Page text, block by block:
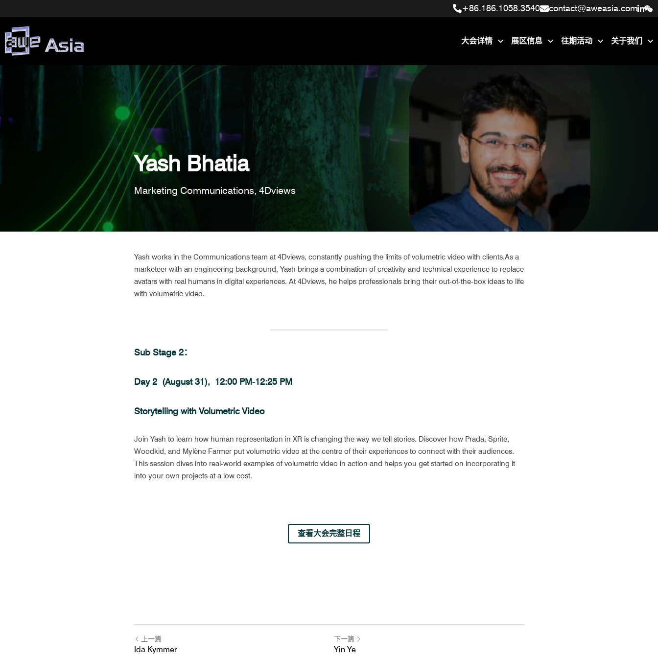
+86.186.1058.3540 contact@aweasia.com
+86.186.1058.3540 contact@aweasia.com
大会详情 展区信息 往期活动 关于我们
Yash Bhatia
Marketing Communications, 4Dviews
Yash works in the Communications team at 4Dviews, constantly pushing the limits of volumetric video with clients.As a
marketeer with an engineering background, Yash brings a combination of creativity and technical experience to replace
avatars with real humans in digital experiences. At 4Dviews, he helps professionals bring their out-of-the-box ideas to life
with volumetric video.
Sub Stage 2：
Day 2  (August 31),  12:00 PM-12:25 PM
Storytelling with Volumetric Video
Join Yash to learn how human representation in XR is changing the way we tell stories. Discover how Prada, Sprite,
Woodkid, and Mylène Farmer put volumetric video at the centre of their experiences to connect with their audiences.
This session dives into real-world examples of volumetric video in action and helps you get started on incorporating it
into your own projects at a low cost.
查看大会完整日程
上一篇
Ida Kymmer
下一篇
Yin Ye